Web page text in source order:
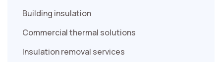
Building insulation
Commercial thermal solutions
Insulation removal services